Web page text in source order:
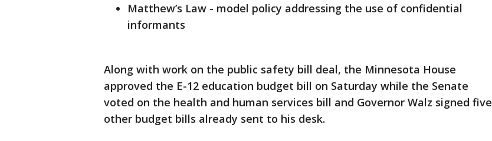
Matthew’s Law - model policy addressing the use of confidential
informants
Along with work on the public safety bill deal, the Minnesota House
approved the E-12 education budget bill on Saturday while the Senate
voted on the health and human services bill and Governor Walz signed five
other budget bills already sent to his desk.